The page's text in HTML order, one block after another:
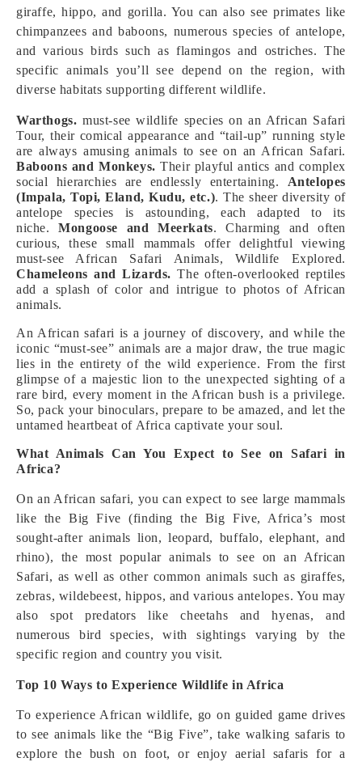
giraffe, hippo, and gorilla. You can also see primates like
chimpanzees and baboons, numerous species of antelope,
and various birds such as flamingos and ostriches. The
specific animals you’ll see depend on the region, with
diverse habitats supporting different wildlife.
Warthogs. must-see wildlife species on an African Safari
Tour, their comical appearance and “tail-up” running style
are always amusing animals to see on an African Safari.
Baboons and Monkeys. Their playful antics and complex
social hierarchies are endlessly entertaining. Antelopes
(Impala, Topi, Eland, Kudu, etc.). The sheer diversity of
antelope species is astounding, each adapted to its
niche.Mongoose and Meerkats. Charming and often
curious, these small mammals offer delightful viewing
must-see African Safari Animals, Wildlife Explored.
Chameleons and Lizards.The often-overlooked reptiles
add a splash of color and intrigue to photos of African
animals.
An African safari is a journey of discovery, and while the
iconic “must-see” animals are a major draw, the true magic
lies in the entirety of the wild experience. From the first
glimpse of a majestic lion to the unexpected sighting of a
rare bird, every moment in the African bush is a privilege.
So, pack your binoculars, prepare to be amazed, and let the
untamed heartbeat of Africa captivate your soul.
What Animals Can You Expect to See on Safari in
Africa?
On an African safari, you can expect to see large mammals
like the Big Five (finding the Big Five, Africa’s most
sought-after animals lion, leopard, buffalo, elephant, and
rhino), the most popular animals to see on an African
Safari, as well as other common animals such as giraffes,
zebras, wildebeest, hippos, and various antelopes. You may
also spot predators like cheetahs and hyenas, and
numerous bird species, with sightings varying by the
specific region and country you visit.
Top 10 Ways to Experience Wildlife in Africa
To experience African wildlife, go on guided game drives
to see animals like the “Big Five”, take walking safaris to
explore the bush on foot, or enjoy aerial safaris for a